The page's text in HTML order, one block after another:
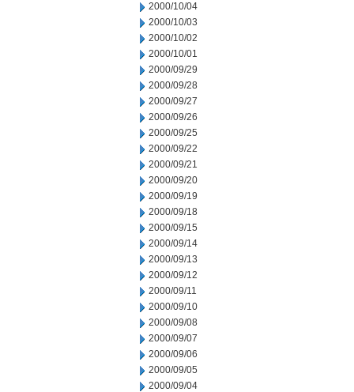
2000/10/04
2000/10/03
2000/10/02
2000/10/01
2000/09/29
2000/09/28
2000/09/27
2000/09/26
2000/09/25
2000/09/22
2000/09/21
2000/09/20
2000/09/19
2000/09/18
2000/09/15
2000/09/14
2000/09/13
2000/09/12
2000/09/11
2000/09/10
2000/09/08
2000/09/07
2000/09/06
2000/09/05
2000/09/04